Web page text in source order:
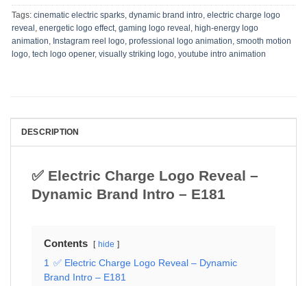
Tags: cinematic electric sparks dynamic brand intro electric charge logo
reveal energetic logo effect gaming logo reveal high-energy logo
animation Instagram reel logo professional logo animation smooth motion
logo tech logo opener, visually striking logo youtube intro animation
DESCRIPTION
✅ Electric Charge Logo Reveal –
Dynamic Brand Intro – E181
Contents hide
1
✅ Electric Charge Logo Reveal – Dynamic
Brand Intro – E181